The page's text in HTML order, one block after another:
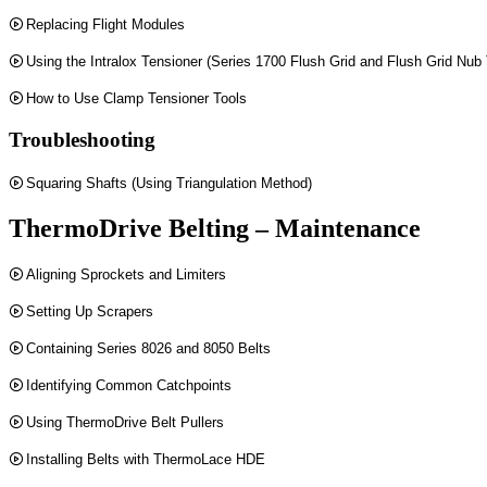
Replacing Flight Modules
Using the Intralox Tensioner (Series 1700 Flush Grid and Flush Grid Nub
How to Use Clamp Tensioner Tools
Troubleshooting
Squaring Shafts (Using Triangulation Method)
ThermoDrive Belting – Maintenance
Aligning Sprockets and Limiters
Setting Up Scrapers
Containing Series 8026 and 8050 Belts
Identifying Common Catchpoints
Using ThermoDrive Belt Pullers
Installing Belts with ThermoLace HDE